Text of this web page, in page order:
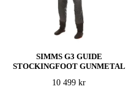
SIMMS G3 GUIDE
STOCKINGFOOT GUNMETAL
10 499 kr